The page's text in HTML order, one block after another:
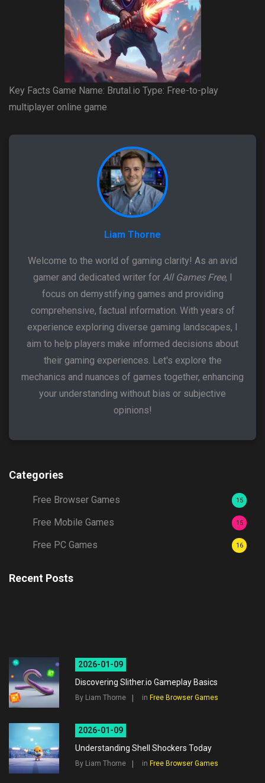
Key Facts Game Name: Brutal.io Type: Free-to-play
multiplayer online game
Liam Thorne
Welcome to the world of gaming clarity! As an avid
gamer and dedicated writer for All Games Free, I
focus on demystifying games and providing
comprehensive, factual information. With years of
experience exploring diverse gaming landscapes, I
aim to help players make informed decisions about
their gaming experiences. Let's explore the
mechanics and nuances of games together, enhancing
your understanding without bias or subjective
opinions!
Categories
Free Browser Games 15
Free Mobile Games 15
Free PC Games 16
Recent Posts
2026-01-09
Discovering Slither.io Gameplay Basics
By Liam Thorne in Free Browser Games
2026-01-09
Understanding Shell Shockers Today
By Liam Thorne in Free Browser Games